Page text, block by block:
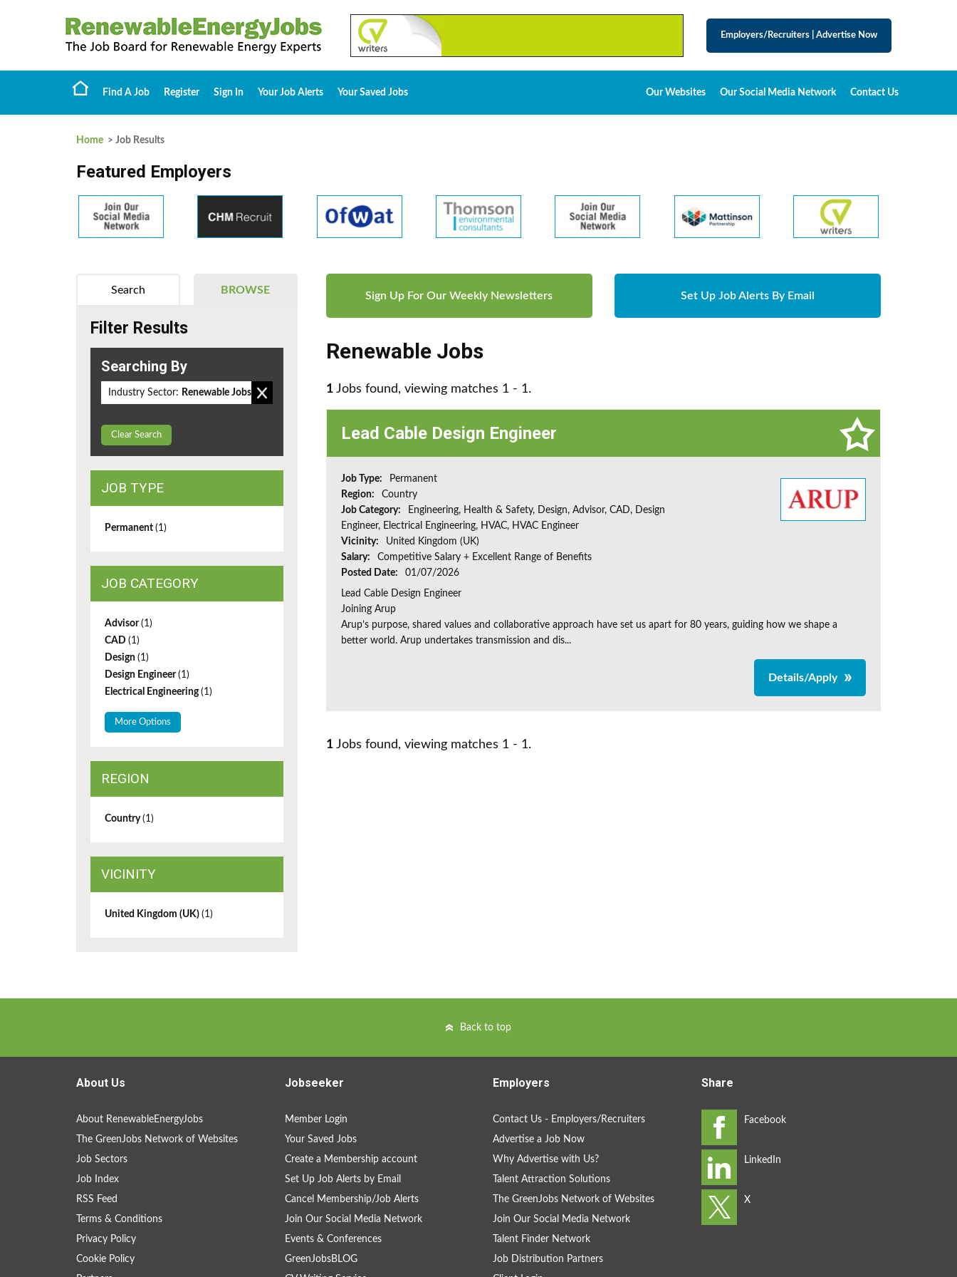
Employers/Recruiters Advertise Now
Find A Job Register Sign In Your Job Alerts Your Saved Jobs Our Websites Our Social Media Network Contact Us
Home > Job Results
Featured Employers
Sign Up For Our Weekly Newsletters Set Up Job Alerts By Email
Renewable Jobs
1 Jobs found, viewing matches 1 - 1.
Lead Cable Design Engineer
Job Type:
Permanent
Region:
Country
Job Category:
Engineering, Health & Safety, Design, Advisor, CAD, Design
Engineer, Electrical Engineering, HVAC, HVAC Engineer
Vicinity:
United Kingdom (UK)
Salary:
Competitive Salary + Excellent Range of Benefits
Posted Date:
01/07/2026
Lead Cable Design Engineer
Joining Arup
Arup’s purpose, shared values and collaborative approach have set us apart for 80 years, guiding how we shape a
better world. Arup undertakes transmission and dis...
Details/Apply
1 Jobs found, viewing matches 1 - 1.
BROWSE
Search
Filter Results
Searching By
Industry Sector: Renewable Jobs
Clear Search
JOB TYPE
Permanent (1)
JOB CATEGORY
Advisor(1)
CAD (1)
Design (1)
Design Engineer(1)
Electrical Engineering(1)
More Options
REGION
Country(1)
VICINITY
United Kingdom (UK) (1)
Back to top
About Us
About RenewableEnergyJobs
The GreenJobs Network of Websites
Job Sectors
Job Index
RSS Feed
Terms & Conditions
Privacy Policy
Cookie Policy
Jobseeker
Member Login
Your Saved Jobs
Create a Membership account
Set Up Job Alerts by Email
Cancel Membership/Job Alerts
Join Our Social Media Network
Events & Conferences
GreenJobsBLOG
Employers
Contact Us - Employers/Recruiters
Advertise a Job Now
Why Advertise with Us?
Talent Attraction Solutions
The GreenJobs Network of Websites
Join Our Social Media Network
Talent Finder Network
Job Distribution Partners
Share